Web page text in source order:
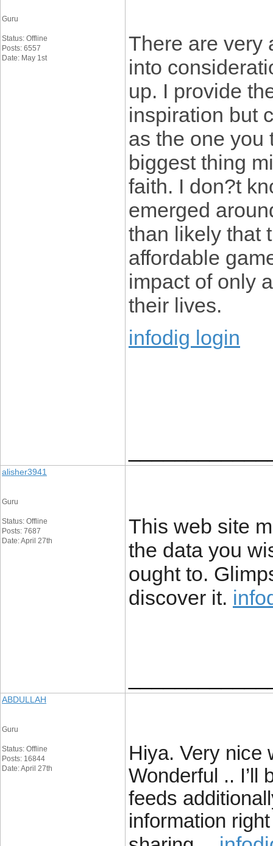
Guru
Status: Offline
Posts: 6557
Date: May 1st
There are very
into
up. I provide
inspiration but
as the one you
biggest thing
faith. I don?t
emerged
than likely that
affordable
impact of only
their lives.
infodig login
alisher3941
Guru
Status: Offline
Posts: 7687
Date: April 27th
This web site
the data you
ought to.
discover it.
ABDULLAH
Guru
Status: Offline
Posts: 16844
Date: April 27th
Hiya. Very nice
Wonderful .. I’ll
feeds
information